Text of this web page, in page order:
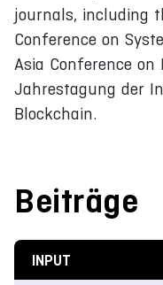
journals, including
Conference on
Asia Conference on
Jahrestagung der
Blockchain.
Beiträge
INPUT